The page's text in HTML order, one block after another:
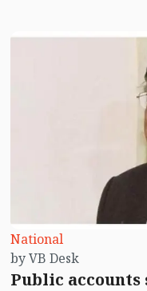
National
by VB Desk
Public